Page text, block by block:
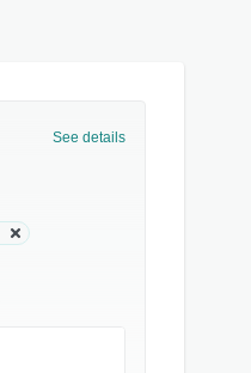
See details